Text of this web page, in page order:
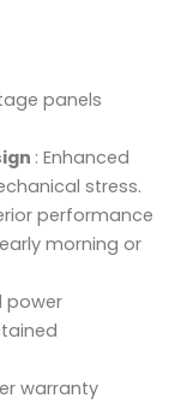
panels
: Enhanced
stress.
performance
morning or
power
warranty